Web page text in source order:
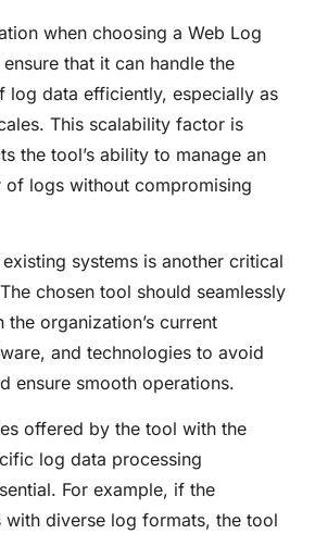
when choosing a Web Log
that it can handle the
log data efficiently, especially as
This scalability factor is
the tool’s ability to manage an
of logs without compromising
systems is another critical
chosen tool should seamlessly
organization’s current
and technologies to avoid
ensure smooth operations.
offered by the tool with the
log data processing
For example, if the
with diverse log formats, the tool